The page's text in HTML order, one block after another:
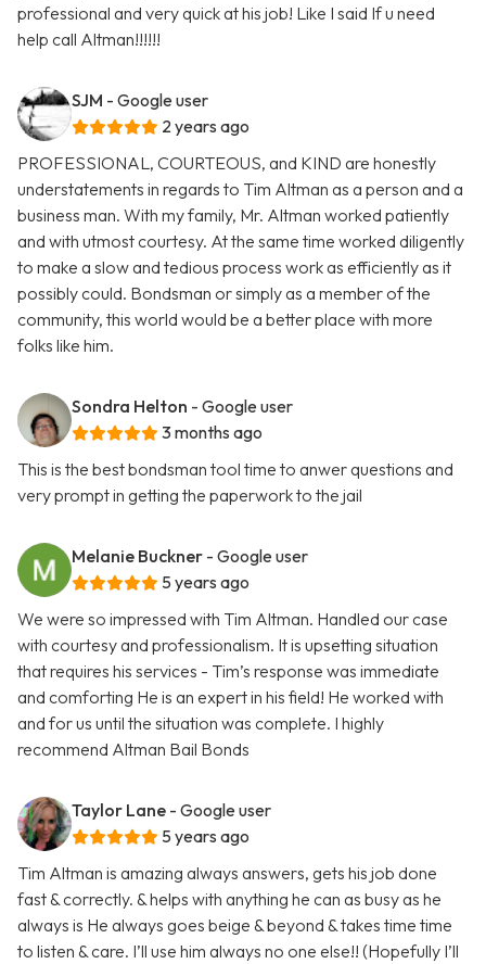
professional and very quick at his job! Like I said If u need
help call Altman!!!!!!
SJM - Google user
2 years ago
PROFESSIONAL, COURTEOUS, and KIND are honestly
understatements in regards to Tim Altman as a person and a
business man. With my family, Mr. Altman worked patiently
and with utmost courtesy. At the same time worked diligently
to make a slow and tedious process work as efficiently as it
possibly could. Bondsman or simply as a member of the
community, this world would be a better place with more
folks like him.
Sondra Helton - Google user
3 months ago
This is the best bondsman tool time to anwer questions and
very prompt in getting the paperwork to the jail
Melanie Buckner - Google user
5 years ago
We were so impressed with Tim Altman. Handled our case
with courtesy and professionalism. It is upsetting situation
that requires his services - Tim’s response was immediate
and comforting He is an expert in his field! He worked with
and for us until the situation was complete. I highly
recommend Altman Bail Bonds
Taylor Lane - Google user
5 years ago
Tim Altman is amazing always answers, gets his job done
fast & correctly. & helps with anything he can as busy as he
always is He always goes beige & beyond & takes time time
to listen & care. I’ll use him always no one else!! (Hopefully I’ll